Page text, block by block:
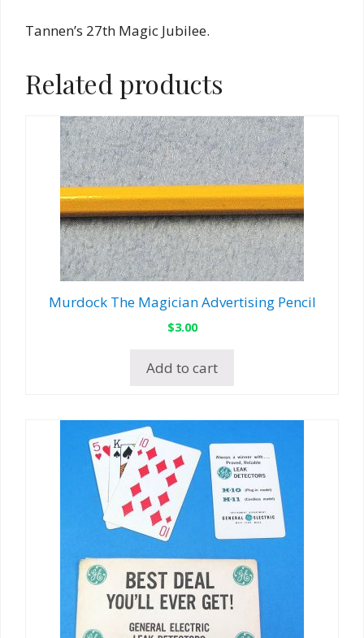
Tannen’s 27th Magic Jubilee.
Related products
Murdock The Magician Advertising Pencil
$3.00
Add to cart